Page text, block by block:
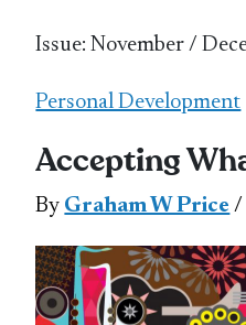
Issue: November /
Personal Development
Accepting
By Graham W Price /